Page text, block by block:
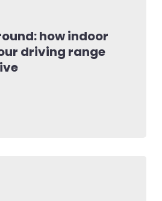
how indoor
driving range